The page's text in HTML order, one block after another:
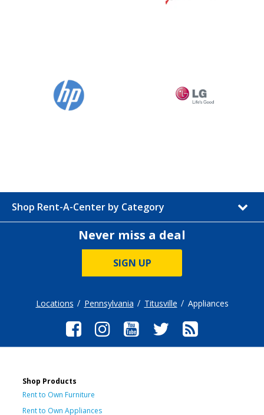
Shop Rent-A-Center by Category
Never miss a deal
SIGN UP
Locations Pennsylvania Titusville Appliances
Shop Products
Rent to Own Furniture
Rent to Own Appliances